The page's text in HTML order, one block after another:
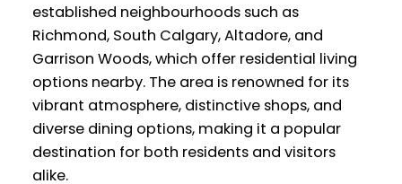
established neighbourhoods such as
Richmond, South Calgary, Altadore, and
Garrison Woods, which offer residential living
options nearby. The area is renowned for its
vibrant atmosphere, distinctive shops, and
diverse dining options, making it a popular
destination for both residents and visitors
alike.